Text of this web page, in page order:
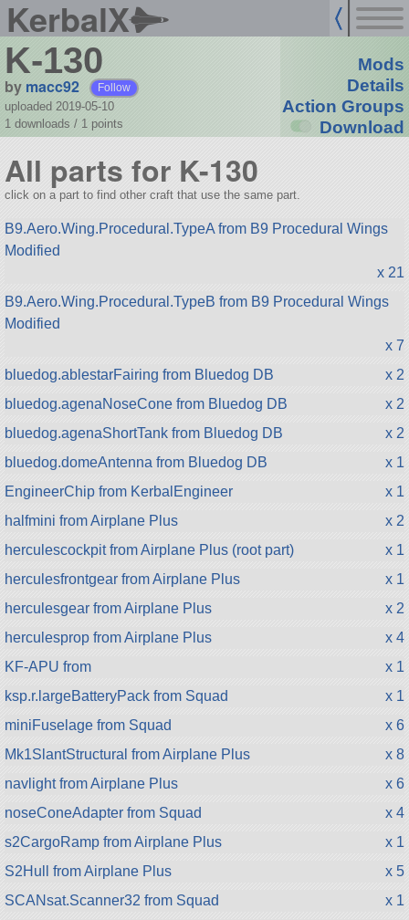
KerbalX
K-130
by macc92 Follow
uploaded 2019-05-10
1 downloads / 1 points
Mods
Details
Action Groups
Download
All parts for K-130
click on a part to find other craft that use the same part.
B9.Aero.Wing.Procedural.TypeA from B9 Procedural Wings
Modified
x 21
B9.Aero.Wing.Procedural.TypeB from B9 Procedural Wings
Modified
x 7
bluedog.ablestarFairing from Bluedog DB
x 2
bluedog.agenaNoseCone from Bluedog DB
x 2
bluedog.agenaShortTank from Bluedog DB
x 2
bluedog.domeAntenna from Bluedog DB
x 1
EngineerChip from KerbalEngineer
x 1
halfmini from Airplane Plus
x 2
herculescockpit from Airplane Plus (root part)
x 1
herculesfrontgear from Airplane Plus
x 1
herculesgear from Airplane Plus
x 2
herculesprop from Airplane Plus
x 4
KF-APU from
x 1
ksp.r.largeBatteryPack from Squad
x 1
miniFuselage from Squad
x 6
Mk1SlantStructural from Airplane Plus
x 8
navlight from Airplane Plus
x 6
noseConeAdapter from Squad
x 4
s2CargoRamp from Airplane Plus
x 1
S2Hull from Airplane Plus
x 5
SCANsat.Scanner32 from Squad
x 1